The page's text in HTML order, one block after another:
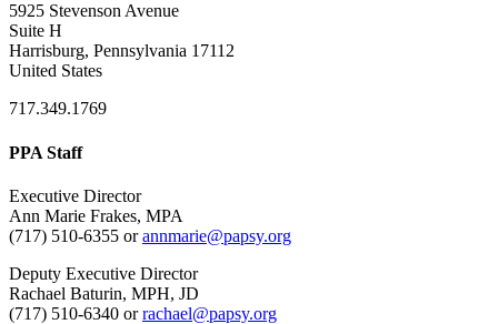
5925 Stevenson Avenue
Suite H
Harrisburg, Pennsylvania 17112
United States
717.349.1769
PPA Staff
Executive Director
Ann Marie Frakes, MPA
(717) 510-6355 orannmarie@papsy.org
Deputy Executive Director
Rachael Baturin, MPH, JD
(717) 510-6340 orrachael@papsy.org